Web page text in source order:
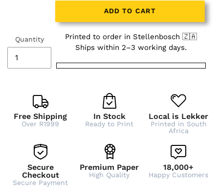
Quantity
ADD TO CART
Printed to order in Stellenbosch 🇿🇦
Ships within 2–3 working days.
Free Shipping
Over R1999
In Stock
Ready to Print
Local is Lekker
Printed in South
Africa
Secure
Checkout
Secure Payment
Premium Paper
High Quality
18,000+
Happy Customers